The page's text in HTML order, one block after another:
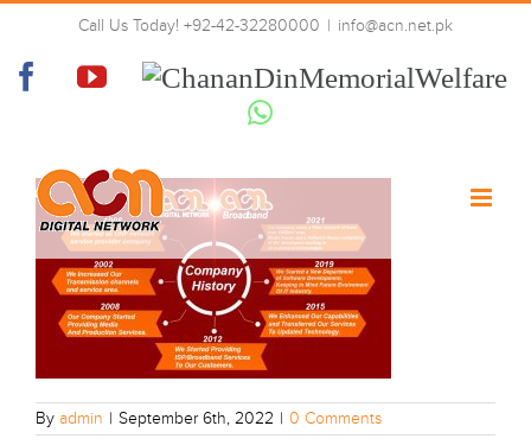
Skip
content
Call Us Today! +92-42-32280000 | info@acn.net.pk
FacebookYouTube
Chanan
Memorial
Welfare
Whatsapp
WhatsApp Image 2022-09-06 at
By admin | September 6th, 2022 | 0 Comments